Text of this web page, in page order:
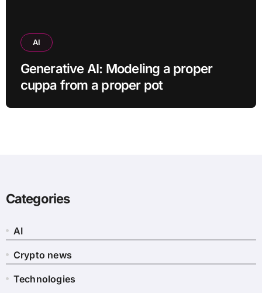
AI
Generative AI: Modeling a proper
cuppa from a proper pot
Categories
AI
Crypto news
Technologies